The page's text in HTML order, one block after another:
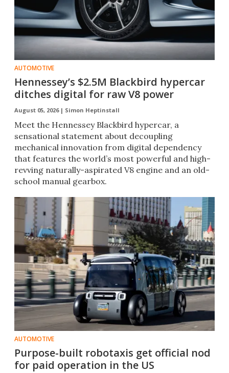
AUTOMOTIVE
Hennessey’s $2.5M Blackbird hypercar
ditches digital for raw V8 power
August 05, 2026 | Simon Heptinstall
Meet the Hennessey Blackbird hypercar, a
sensational statement about decoupling
mechanical innovation from digital dependency
that features the world’s most powerful and high-
revving naturally-aspirated V8 engine and an old-
school manual gearbox.
AUTOMOTIVE
Purpose-built robotaxis get official nod
for paid operation in the US